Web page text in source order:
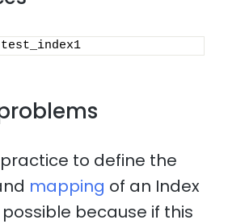
test_index1
to define the
mapping of an Index
because if this